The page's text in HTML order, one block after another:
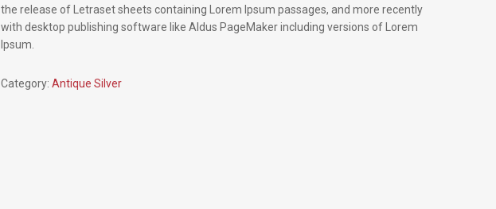
the release of Letraset sheets containing Lorem Ipsum passages, and more recently
with desktop publishing software like Aldus PageMaker including versions of Lorem
Ipsum.
Category: Antique Silver